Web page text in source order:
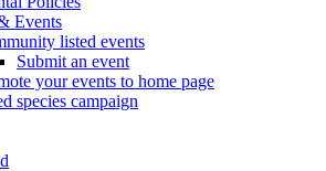
Events
listed events
Submit an event
your events to home page
species campaign